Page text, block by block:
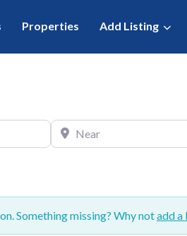
Properties Add Listing
Near
Something missing? Why notadd a